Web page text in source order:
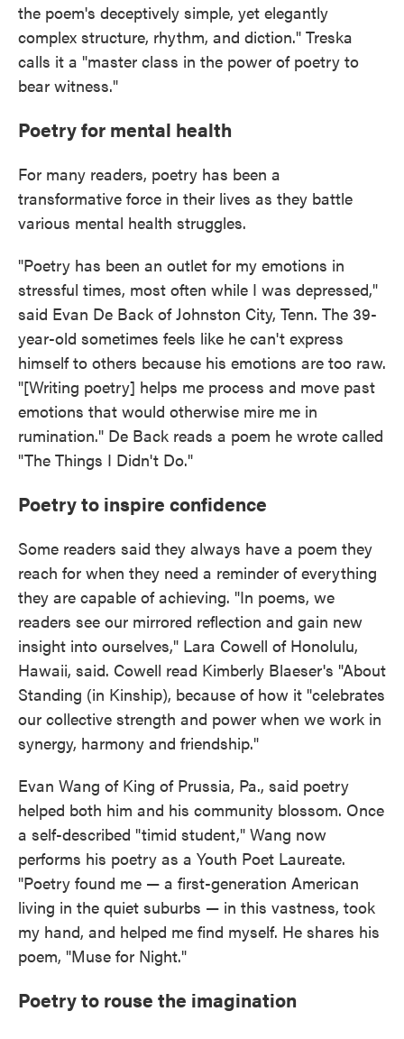
the poem's deceptively simple, yet elegantly
complex structure, rhythm, and diction." Treska
calls it a "master class in the power of poetry to
bear witness."
Poetry for mental health
For many readers, poetry has been a
transformative force in their lives as they battle
various mental health struggles.
"Poetry has been an outlet for my emotions in
stressful times, most often while I was depressed,"
said Evan De Back of Johnston City, Tenn. The 39-
year-old sometimes feels like he can't express
himself to others because his emotions are too raw.
"[Writing poetry] helps me process and move past
emotions that would otherwise mire me in
rumination." De Back reads a poem he wrote called
"The Things I Didn't Do."
Poetry to inspire confidence
Some readers said they always have a poem they
reach for when they need a reminder of everything
they are capable of achieving. "In poems, we
readers see our mirrored reflection and gain new
insight into ourselves," Lara Cowell of Honolulu,
Hawaii, said. Cowell read Kimberly Blaeser's "About
Standing (in Kinship), because of how it "celebrates
our collective strength and power when we work in
synergy, harmony and friendship."
Evan Wang of King of Prussia, Pa., said poetry
helped both him and his community blossom. Once
a self-described "timid student," Wang now
performs his poetry as a Youth Poet Laureate.
"Poetry found me — a first-generation American
living in the quiet suburbs — in this vastness, took
my hand, and helped me find myself. He shares his
poem, "Muse for Night."
Poetry to rouse the imagination